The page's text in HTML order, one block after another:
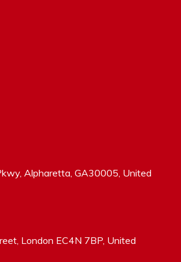
Alpharetta, GA30005, United
London EC4N 7BP, United